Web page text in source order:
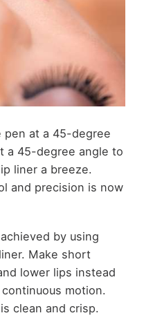
pen at a 45-degree
a 45-degree angle to
liner a breeze.
and precision is now
by using
Make short
lower lips instead
motion.
clean and crisp.